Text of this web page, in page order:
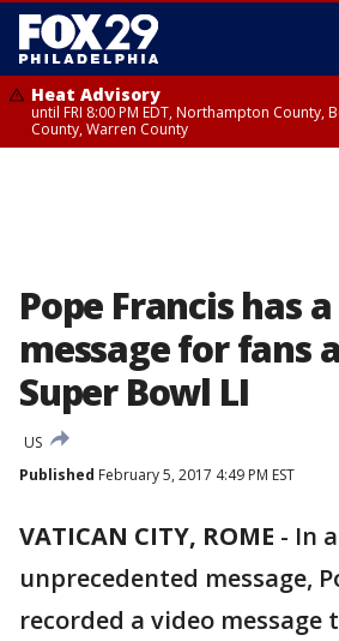
Heat Advisory
until FRI 8:00 PM EDT, Northampton County,
County, Warren County
Pope Francis has
message for fans
Super Bowl LI
US
Published February 5, 2017 4:49 PM EST
VATICAN CITY, ROME - In
unprecedented message,
recorded a video message